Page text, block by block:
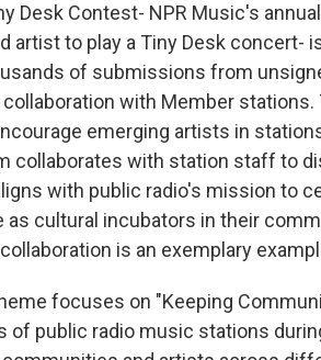
Desk Contest- NPR Music's
artist to play a Tiny Desk concert-
of submissions from
with Member
emerging artists in
collaborates with station staff to
with public radio's mission to
as cultural incubators in their
is an exemplary
focuses on "Keeping
of public radio music stations